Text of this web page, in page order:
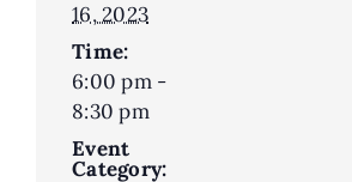
16, 2023
Time:
6:00 pm -
8:30 pm
Event
Category: